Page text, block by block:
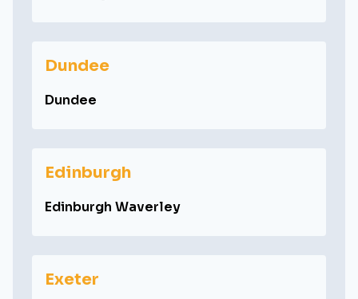
Dundee
Dundee
Edinburgh
Edinburgh Waverley
Exeter